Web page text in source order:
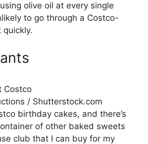
olive oil at every single
to go through a Costco-
/ Shutterstock.com
birthday cakes, and there’s
of other baked sweets
club that I can buy for my